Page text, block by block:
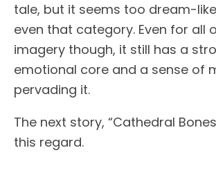
tale, but it seems too dream-
even that category. Even for all
imagery though, it still has a
emotional core and a sense of
pervading it.
The next story, “Cathedral
this regard.